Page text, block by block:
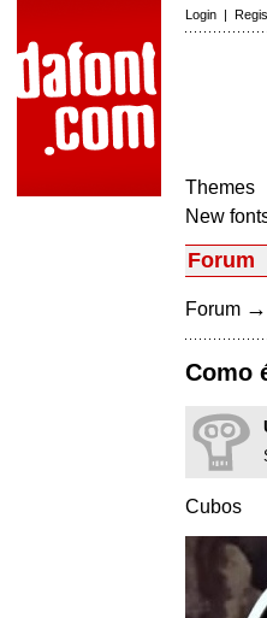
Login |
Themes
New
Forum
Forum →
Como
Cubos